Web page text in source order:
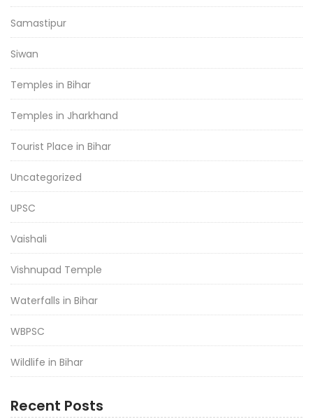
Samastipur
Siwan
Temples in Bihar
Temples in Jharkhand
Tourist Place in Bihar
Uncategorized
UPSC
Vaishali
Vishnupad Temple
Waterfalls in Bihar
WBPSC
Wildlife in Bihar
Recent Posts